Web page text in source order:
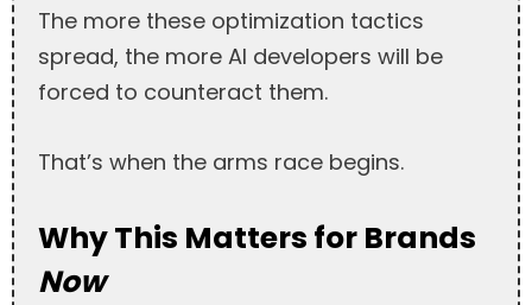
The more these optimization tactics
spread, the more AI developers will be
forced to counteract them.
That’s when the arms race begins.
Why This Matters for Brands
Now